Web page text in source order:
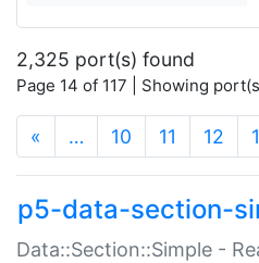
2,325 port(s) found
Page 14 of 117 | Showing
« … 10 11 12
p5-data-section-
Data::Section::Simple -